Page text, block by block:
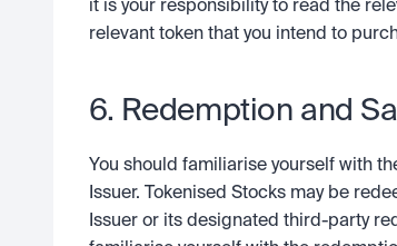
it is your responsibility to read the
relevant token that you intend to
6. Redemption and
You should familiarise yourself with
Issuer. Tokenised Stocks may be
Issuer or its designated third-party